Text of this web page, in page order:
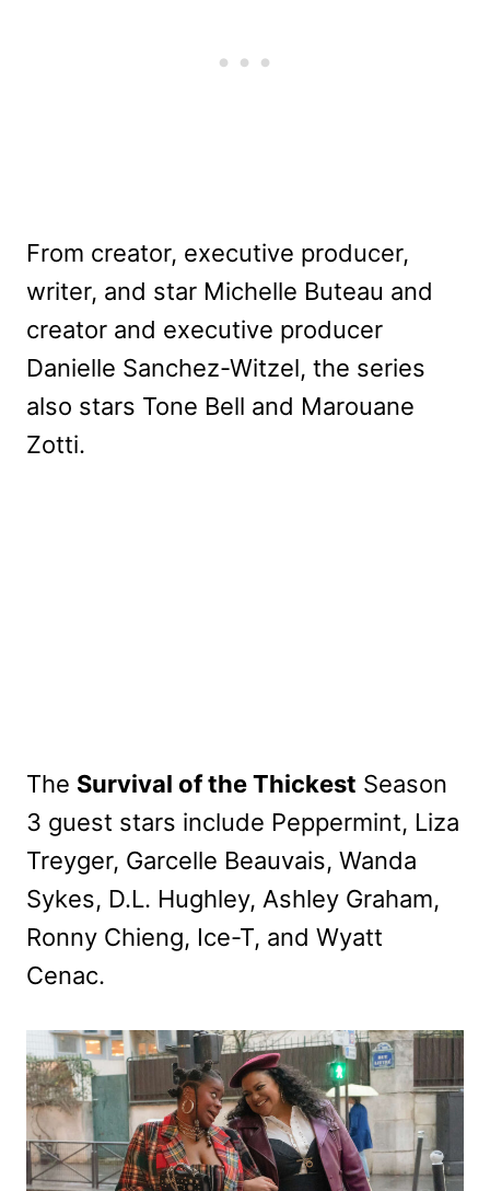
From creator, executive producer,
writer, and star Michelle Buteau and
creator and executive producer
Danielle Sanchez-Witzel, the series
also stars Tone Bell and Marouane
Zotti.
The Survival of the Thickest Season
3 guest stars include Peppermint, Liza
Treyger, Garcelle Beauvais, Wanda
Sykes, D.L. Hughley, Ashley Graham,
Ronny Chieng, Ice-T, and Wyatt
Cenac.